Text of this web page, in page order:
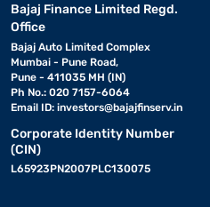
Bajaj Finance Limited Regd.
Office
Bajaj Auto Limited Complex
Mumbai - Pune Road,
Pune - 411035 MH (IN)
Ph No.: 020 7157-6064
Email ID: investors@bajajfinserv.in
Corporate Identity Number
(CIN)
L65923PN2007PLC130075